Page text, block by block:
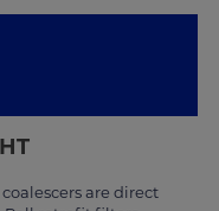
are direct